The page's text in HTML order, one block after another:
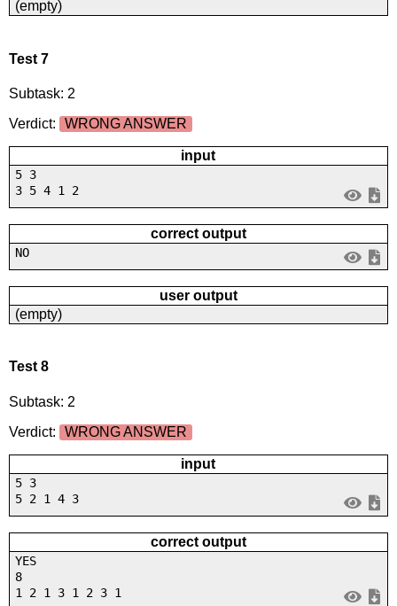
(empty)
Test 7
Subtask: 2
Verdict:
WRONG ANSWER
input
5 3
3 5 4 1 2
correct output
NO
user output
(empty)
Test 8
Subtask: 2
Verdict:
WRONG ANSWER
input
5 3
5 2 1 4 3
correct output
YES
8
1 2 1 3 1 2 3 1